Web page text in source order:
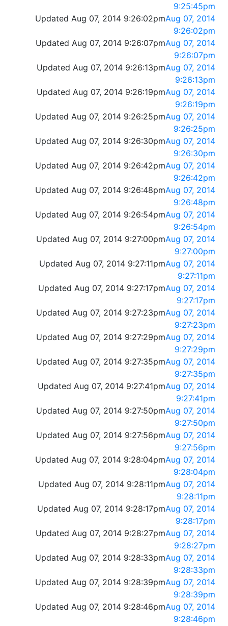
9:25:45pm
Updated Aug 07, 2014 9:26:02pmAug 07, 2014
9:26:02pm
Updated Aug 07, 2014 9:26:07pmAug 07, 2014
9:26:07pm
Updated Aug 07, 2014 9:26:13pmAug 07, 2014
9:26:13pm
Updated Aug 07, 2014 9:26:19pmAug 07, 2014
9:26:19pm
Updated Aug 07, 2014 9:26:25pmAug 07, 2014
9:26:25pm
Updated Aug 07, 2014 9:26:30pmAug 07, 2014
9:26:30pm
Updated Aug 07, 2014 9:26:42pmAug 07, 2014
9:26:42pm
Updated Aug 07, 2014 9:26:48pmAug 07, 2014
9:26:48pm
Updated Aug 07, 2014 9:26:54pmAug 07, 2014
9:26:54pm
Updated Aug 07, 2014 9:27:00pmAug 07, 2014
9:27:00pm
Updated Aug 07, 2014 9:27:11pmAug 07, 2014
9:27:11pm
Updated Aug 07, 2014 9:27:17pmAug 07, 2014
9:27:17pm
Updated Aug 07, 2014 9:27:23pmAug 07, 2014
9:27:23pm
Updated Aug 07, 2014 9:27:29pmAug 07, 2014
9:27:29pm
Updated Aug 07, 2014 9:27:35pmAug 07, 2014
9:27:35pm
Updated Aug 07, 2014 9:27:41pmAug 07, 2014
9:27:41pm
Updated Aug 07, 2014 9:27:50pmAug 07, 2014
9:27:50pm
Updated Aug 07, 2014 9:27:56pmAug 07, 2014
9:27:56pm
Updated Aug 07, 2014 9:28:04pmAug 07, 2014
9:28:04pm
Updated Aug 07, 2014 9:28:11pmAug 07, 2014
9:28:11pm
Updated Aug 07, 2014 9:28:17pmAug 07, 2014
9:28:17pm
Updated Aug 07, 2014 9:28:27pmAug 07, 2014
9:28:27pm
Updated Aug 07, 2014 9:28:33pmAug 07, 2014
9:28:33pm
Updated Aug 07, 2014 9:28:39pmAug 07, 2014
9:28:39pm
Updated Aug 07, 2014 9:28:46pmAug 07, 2014
9:28:46pm